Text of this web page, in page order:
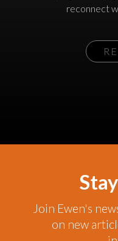
reconnect
Join Ewen's
on new